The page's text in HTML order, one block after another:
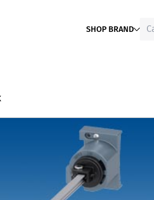
SHOP BRAND